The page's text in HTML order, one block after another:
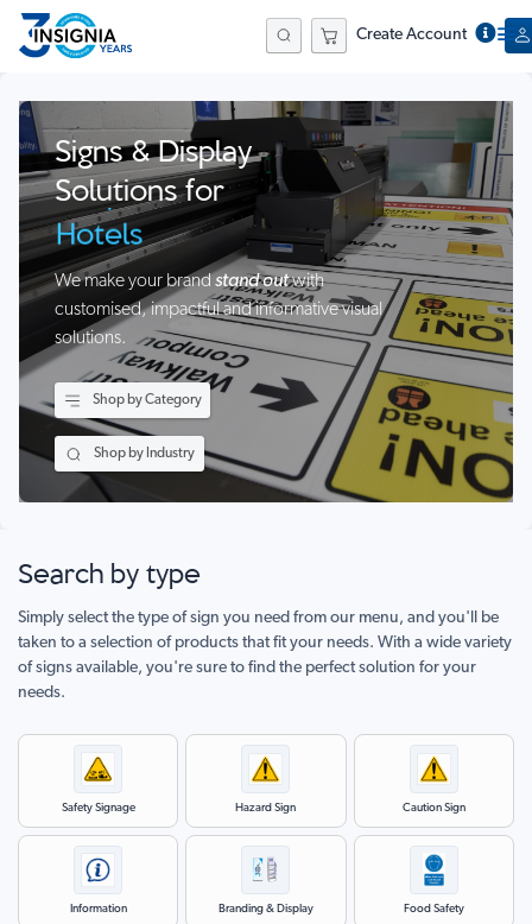
Create Account
Signs & Display
Solutions for
Construction
Schools
Businesses
Events
Hospitals
Hotels
Farms &
Agribusiness
Airports
Stadiums
Construction
Schools
Events
Hospitals
Hotels
Farms &
Airports
Stadiums
We make your brand stand outwith
customised, impactful and informative visual
solutions.
Shop by Category
Shop by Industry
Search by type
Simply select the type of sign you need from our menu, and you'll be
taken to a selection of products that fit your needs. With a wide variety
of signs available, you're sure to find the perfect solution for your
needs.
Safety Signage Hazard Sign Caution Sign
Information Branding & Display Food Safety